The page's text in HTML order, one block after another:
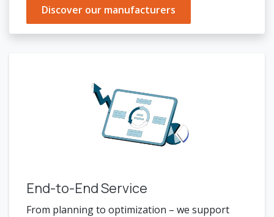
Discover our manufacturers
End-to-End Service
From planning to optimization – we support